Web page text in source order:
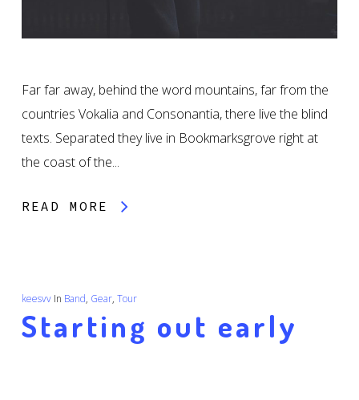
Far far away, behind the word mountains, far from the
countries Vokalia and Consonantia, there live the blind
texts. Separated they live in Bookmarksgrove right at
the coast of the...
READ MORE
keesvv In Band, Gear, Tour
Starting out early